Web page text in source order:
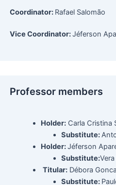
Coordinator: Rafael Salomão
Vice Coordinator:Jéferson
Professor members
Holder:Carla Cristina
Substitute:
Holder:Jéferson
Substitute:
Titular:Débora
Substitute: